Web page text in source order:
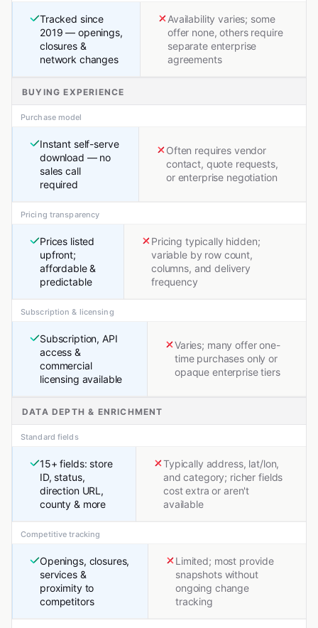
Tracked since
2019 — openings,
closures &
network changes
Availability varies; some
offer none, others require
separate enterprise
agreements
BUYING EXPERIENCE
Purchase model
Instant self-serve
download — no
sales call
required
Often requires vendor
contact, quote requests,
or enterprise negotiation
Pricing transparency
Prices listed
upfront;
affordable &
predictable
Pricing typically hidden;
variable by row count,
columns, and delivery
frequency
Subscription & licensing
Subscription, API
access &
commercial
licensing available
Varies; many offer one-
time purchases only or
opaque enterprise tiers
DATA DEPTH & ENRICHMENT
Standard fields
15+ fields: store
ID, status,
direction URL,
county & more
Typically address, lat/lon,
and category; richer fields
cost extra or aren't
available
Competitive tracking
Openings, closures,
services &
proximity to
competitors
Limited; most provide
snapshots without
ongoing change
tracking